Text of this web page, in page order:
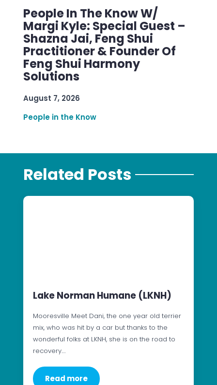
People In The Know W/
Margi Kyle: Special Guest –
Shazna Jai, Feng Shui
Practitioner & Founder Of
Feng Shui Harmony
Solutions
August 7, 2026
People in the Know
Related Posts
Lake Norman Humane (LKNH)
Mooresville Meet Dani, the one year old terrier
mix, who was hit by a car but thanks to the
wonderful folks at LKNH, she is on the road to
recovery.…
Read more